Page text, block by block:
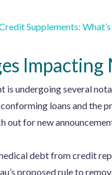
Supplements:
is undergoing several
loans and the
out for new
debt from credit
proposed rule to